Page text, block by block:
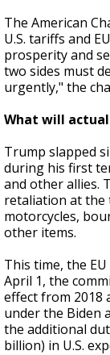
The American
U.S. tariffs and
prosperity and
two sides must
urgently," the
What will
Trump slapped
during his first
and other allies.
retaliation at the
motorcycles,
other items.
This time, the
April 1, the
effect from 2018
under the Biden
the additional
billion) in U.S.